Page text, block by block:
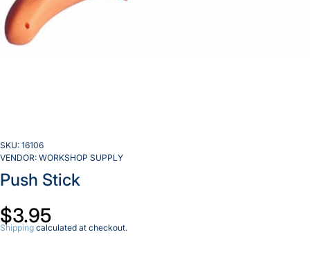
SKU: 16106
VENDOR: WORKSHOP SUPPLY
Push Stick
$3.95
Shipping calculated at checkout.